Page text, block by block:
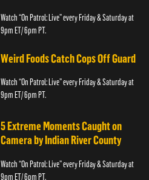
Watch “On Patrol: Live” every Friday & Saturday at
9pm ET/ 6pm PT.
Weird Foods Catch Cops Off Guard
Watch “On Patrol: Live” every Friday & Saturday at
9pm ET/ 6pm PT.
5 Extreme Moments Caught on
Camera by Indian River County
Watch “On Patrol: Live” every Friday & Saturday at
9pm ET/ 6pm PT.